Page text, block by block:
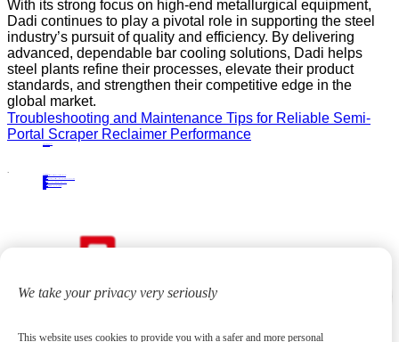
With its strong focus on high-end metallurgical equipment,
Dadi continues to play a pivotal role in supporting the steel
industry’s pursuit of quality and efficiency. By delivering
advanced, dependable bar cooling solutions, Dadi helps
steel plants refine their processes, elevate their product
standards, and strengthen their competitive edge in the
global market.
Troubleshooting and Maintenance Tips for Reliable Semi-
Portal Scraper Reclaimer Performance
We take your privacy very seriously
This website uses cookies to provide you with a safer and more personal